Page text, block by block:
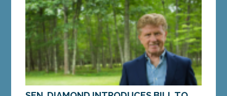
Troopers by dedicating one mile of Maine’s...
MORE »